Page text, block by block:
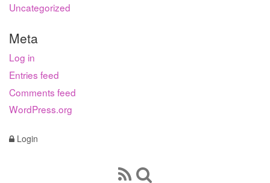
Uncategorized
Meta
Log in
Entries feed
Comments feed
WordPress.org
Login